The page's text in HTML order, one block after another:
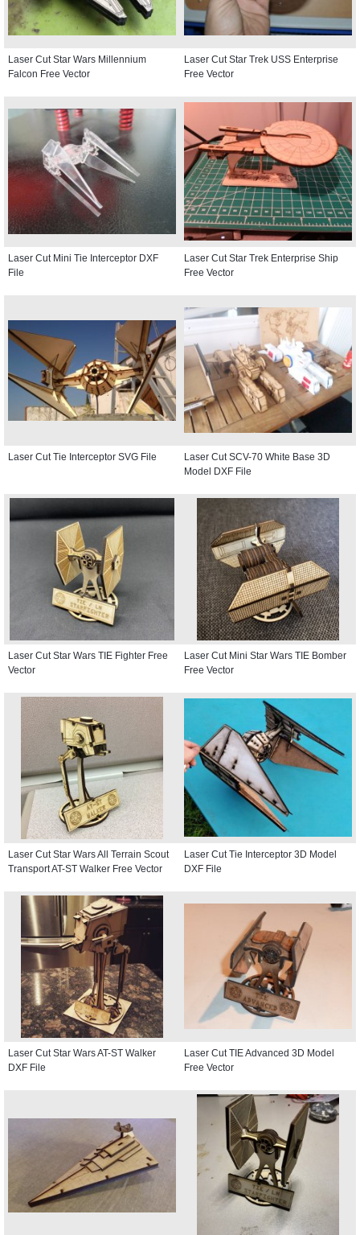
Laser Cut Star Wars Millennium
Falcon Free Vector
Laser Cut Star Trek USS Enterprise
Free Vector
Laser Cut Mini Tie Interceptor DXF
File
Laser Cut Star Trek Enterprise Ship
Free Vector
Laser Cut Tie Interceptor SVG File
Laser Cut SCV-70 White Base 3D
Model DXF File
Laser Cut Star Wars TIE Fighter Free
Vector
Laser Cut Mini Star Wars TIE Bomber
Free Vector
Laser Cut Star Wars All Terrain Scout
Transport AT-ST Walker Free Vector
Laser Cut Tie Interceptor 3D Model
DXF File
Laser Cut Star Wars AT-ST Walker
DXF File
Laser Cut TIE Advanced 3D Model
Free Vector